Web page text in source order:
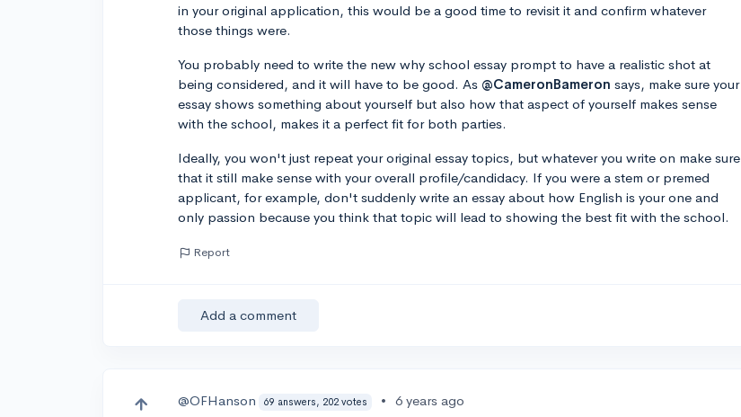
in your original application, this would be a good time to revisit it and confirm whatever
those things were.
You probably need to write the new why school essay prompt to have a realistic shot at
being considered, and it will have to be good. As @CameronBameron says, make sure your
essay shows something about yourself but also how that aspect of yourself makes sense
with the school, makes it a perfect fit for both parties.
Ideally, you won't just repeat your original essay topics, but whatever you write on make sure
that it still make sense with your overall profile/candidacy. If you were a stem or premed
applicant, for example, don't suddenly write an essay about how English is your one and
only passion because you think that topic will lead to showing the best fit with the school.
Report
Add a comment
@OFHanson 69 answers, 202 votes •
6 years ago